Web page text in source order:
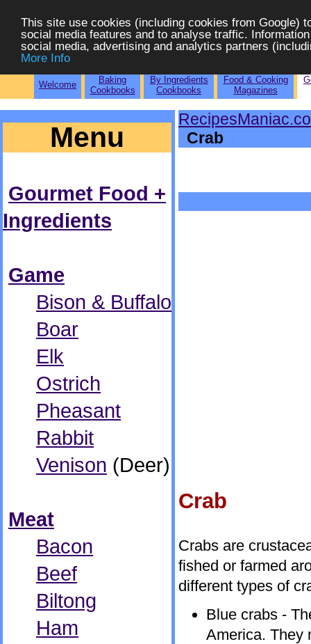
This site use cookies (including cookies from Google)
social media features and to analyse traffic.
social media, advertising and analytics partners
More Info
Welcome
Baking
Cookbooks
By Ingredients
Cookbooks
Food & Cooking
Magazines
Menu
Gourmet Food +
Ingredients
Game
Bison & Buffalo
Boar
Elk
Ostrich
Pheasant
Rabbit
Venison (Deer)
Meat
Bacon
Beef
Biltong
Ham
Crab
Crab
Crabs are
fished or farmed
different types of
Blue crabs -
America. They